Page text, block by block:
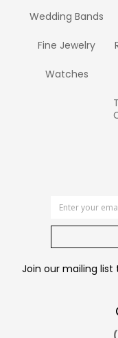
Wedding Bands
Fine Jewelry
Watches
Join our mailing